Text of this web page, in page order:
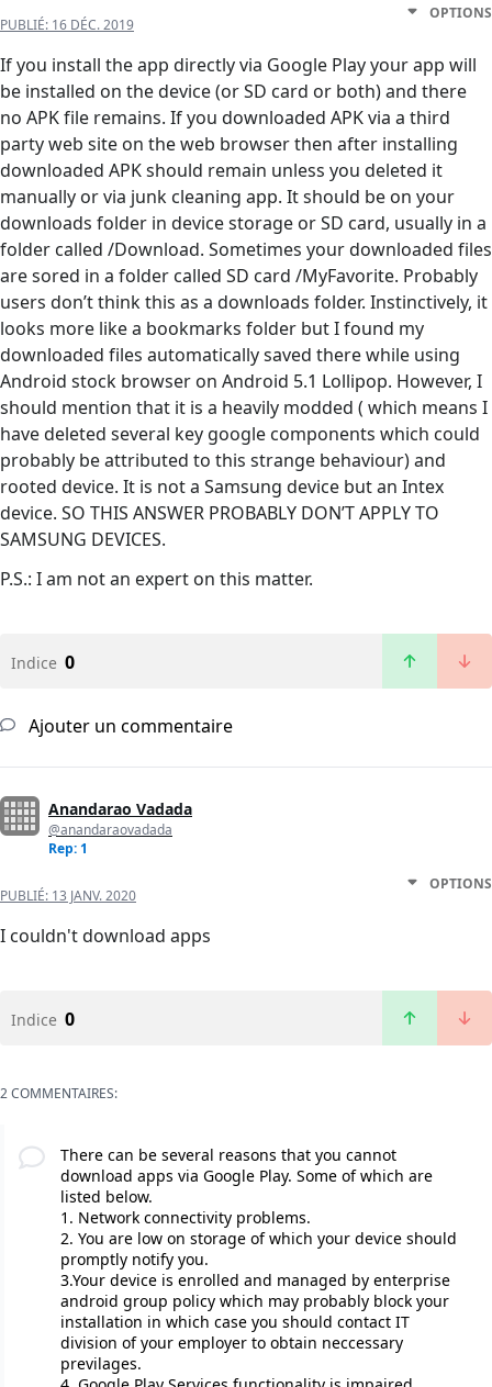
PUBLIÉ: 16 DÉC. 2019
OPTIONS
If you install the app directly via Google Play your app will
be installed on the device (or SD card or both) and there
no APK file remains. If you downloaded APK via a third
party web site on the web browser then after installing
downloaded APK should remain unless you deleted it
manually or via junk cleaning app. It should be on your
downloads folder in device storage or SD card, usually in a
folder called /Download. Sometimes your downloaded files
are sored in a folder called SD card /MyFavorite. Probably
users don’t think this as a downloads folder. Instinctively, it
looks more like a bookmarks folder but I found my
downloaded files automatically saved there while using
Android stock browser on Android 5.1 Lollipop. However, I
should mention that it is a heavily modded ( which means I
have deleted several key google components which could
probably be attributed to this strange behaviour) and
rooted device. It is not a Samsung device but an Intex
device. SO THIS ANSWER PROBABLY DON’T APPLY TO
SAMSUNG DEVICES.
P.S.: I am not an expert on this matter.
Indice 0
Ajouter un commentaire
Anandarao Vadada
@anandaraovadada
Rep: 1
PUBLIÉ: 13 JANV. 2020
OPTIONS
I couldn't download apps
Indice 0
2 COMMENTAIRES:
There can be several reasons that you cannot
download apps via Google Play. Some of which are
listed below.
1. Network connectivity problems.
2. You are low on storage of which your device should
promptly notify you.
3.Your device is enrolled and managed by enterprise
android group policy which may probably block your
installation in which case you should contact IT
division of your employer to obtain neccessary
previlages.